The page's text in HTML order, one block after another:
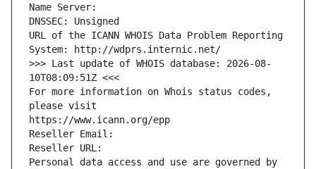
Name Server:
DNSSEC: Unsigned
URL of the ICANN WHOIS Data Problem Reporting
System: http://wdprs.internic.net/
>>> Last update of WHOIS database: 2026-08-
10T08:09:51Z <<<
For more information on Whois status codes,
please visit
https://www.icann.org/epp
Reseller Email:
Reseller URL:
Personal data access and use are governed by